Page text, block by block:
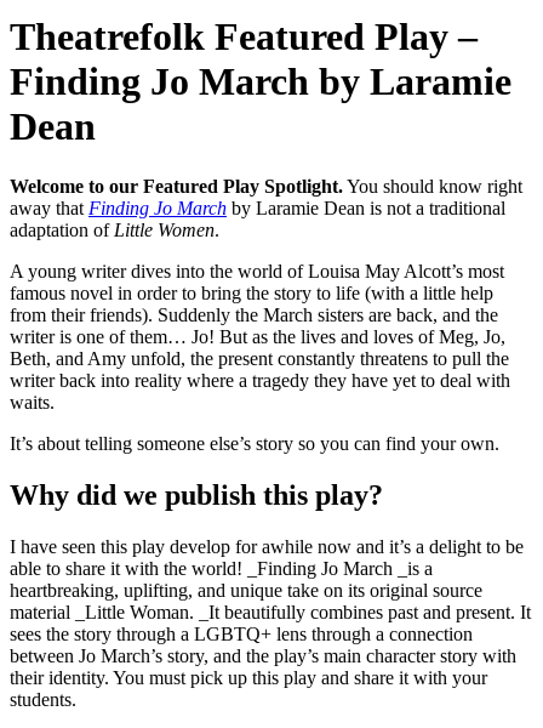
Theatrefolk Featured Play –
Finding Jo March by Laramie
Dean
Welcome to our Featured Play Spotlight.You should know right
away that Finding Jo March by Laramie Dean is not a traditional
adaptation of Little Women.
A young writer dives into the world of Louisa May Alcott’s most
famous novel in order to bring the story to life (with a little help
from their friends). Suddenly the March sisters are back, and the
writer is one of them… Jo! But as the lives and loves of Meg, Jo,
Beth, and Amy unfold, the present constantly threatens to pull the
writer back into reality where a tragedy they have yet to deal with
waits.
It’s about telling someone else’s story so you can find your own.
Why did we publish this play?
I have seen this play develop for awhile now and it’s a delight to be
able to share it with the world! _Finding Jo March _is a
heartbreaking, uplifting, and unique take on its original source
material _Little Woman. _It beautifully combines past and present. It
sees the story through a LGBTQ+ lens through a connection
between Jo March’s story, and the play’s main character story with
their identity. You must pick up this play and share it with your
students.